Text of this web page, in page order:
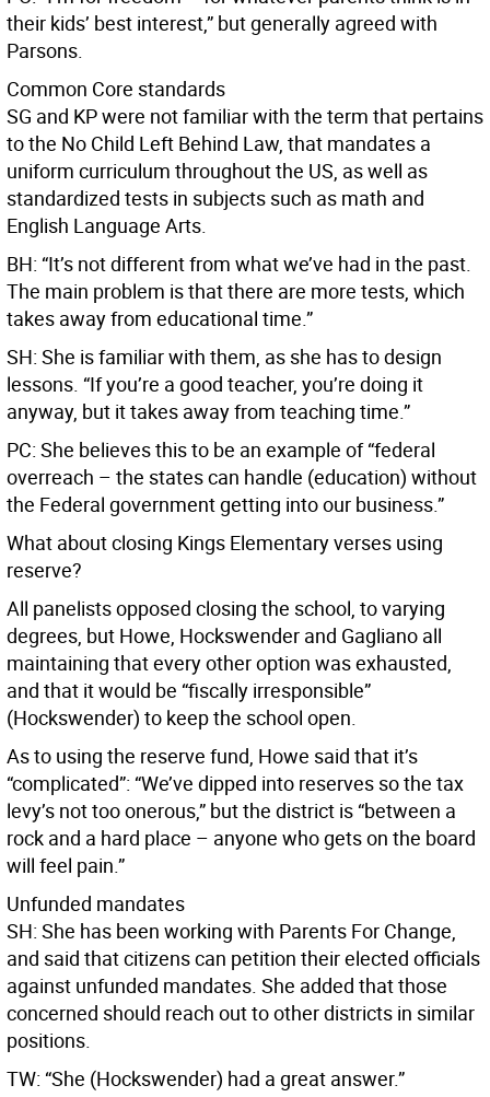
their kids’ best interest,” but generally agreed with
Parsons.
Common Core standards
SG and KP were not familiar with the term that pertains
to the No Child Left Behind Law, that mandates a
uniform curriculum throughout the US, as well as
standardized tests in subjects such as math and
English Language Arts.
BH: “It’s not different from what we’ve had in the past.
The main problem is that there are more tests, which
takes away from educational time.”
SH: She is familiar with them, as she has to design
lessons. “If you’re a good teacher, you’re doing it
anyway, but it takes away from teaching time.”
PC: She believes this to be an example of “federal
overreach – the states can handle (education) without
the Federal government getting into our business.”
What about closing Kings Elementary verses using
reserve?
All panelists opposed closing the school, to varying
degrees, but Howe, Hockswender and Gagliano all
maintaining that every other option was exhausted,
and that it would be “fiscally irresponsible”
(Hockswender) to keep the school open.
As to using the reserve fund, Howe said that it’s
“complicated”: “We’ve dipped into reserves so the tax
levy’s not too onerous,” but the district is “between a
rock and a hard place – anyone who gets on the board
will feel pain.”
Unfunded mandates
SH: She has been working with Parents For Change,
and said that citizens can petition their elected officials
against unfunded mandates. She added that those
concerned should reach out to other districts in similar
positions.
TW: “She (Hockswender) had a great answer.”